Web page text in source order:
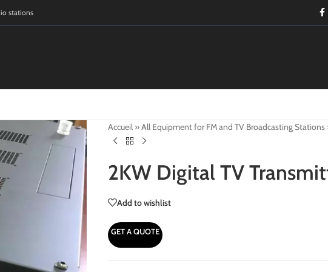
stations
Accueil»All Equipment for FM and TV Broadcasting Stations
2KW Digital TV
Add to wishlist
GET A QUOTE